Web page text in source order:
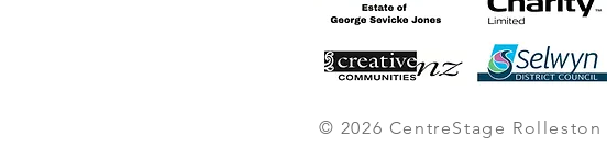
© 2026 CentreStage Rolleston